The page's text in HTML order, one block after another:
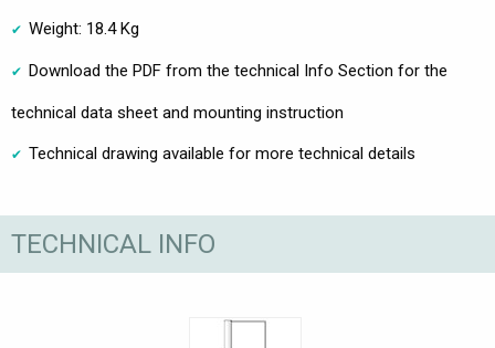
Weight: 18.4 Kg
Download the PDF from the technical Info Section for the
technical data sheet and mounting instruction
Technical drawing available for more technical details
TECHNICAL INFO